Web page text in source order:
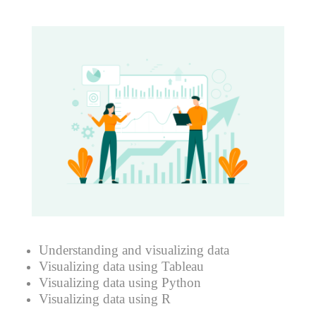
Understanding and visualizing data
Visualizing data using Tableau
Visualizing data using Python
Visualizing data using R